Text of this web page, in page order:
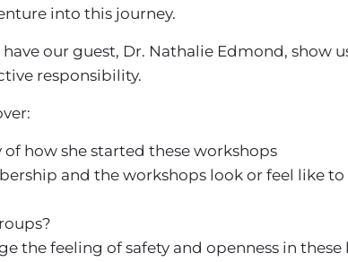
into this journey.
our guest, Dr. Nathalie Edmond, show
responsibility.
of how she started these workshops
and the workshops look or feel like
the feeling of safety and openness in